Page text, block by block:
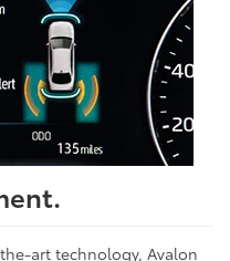
art technology, Avalon